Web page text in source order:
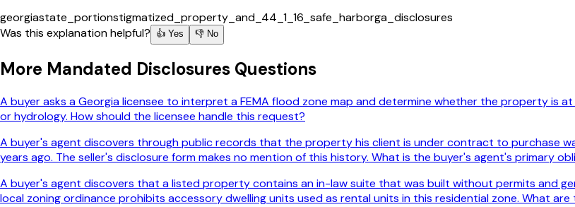
georgiastate_portionstigmatized_property_and_44_1_16_safe_harborga_disclosures
Was this explanation helpful?
👍 Yes 👎 No
More Mandated Disclosures Questions
A buyer asks a Georgia licensee to interpret a FEMA flood zone map and determine whether the property is
or hydrology. How should the licensee handle this request?
A buyer's agent discovers through public records that the property his client is under contract to purchase
years ago. The seller's disclosure form makes no mention of this history. What is the buyer's agent's primary
A buyer's agent discovers that a listed property contains an in-law suite that was built without permits and
local zoning ordinance prohibits accessory dwelling units used as rental units in this residential zone. What